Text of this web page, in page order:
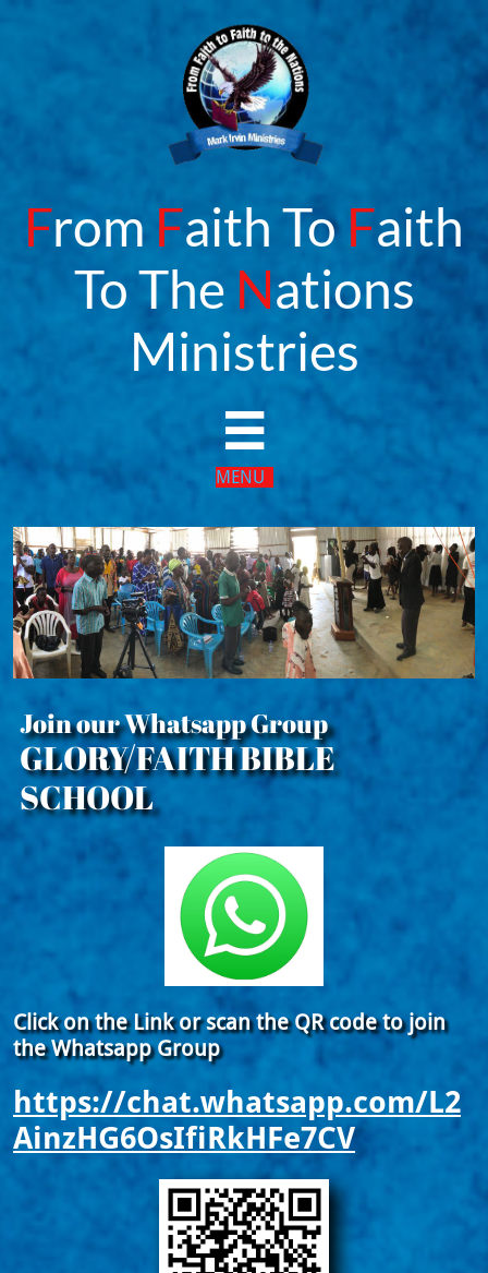
From Faith To Faith
To The Nations
​Ministries

MENU​
Join our Whatsapp Group
GLORY/FAITH BIBLE
SCHOOL
Click on the Link or scan the QR code to join
the Whatsapp Group
https://chat.whatsapp.com/L2
AinzHG6OsIfiRkHFe7CV